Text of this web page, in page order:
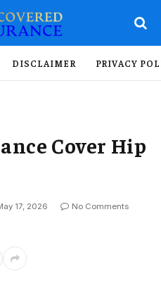
DISCLAIMER PRIVACY
Cover Hip
17, 2026
No Comments